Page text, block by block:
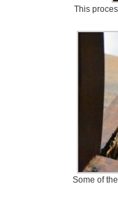
This
Some of